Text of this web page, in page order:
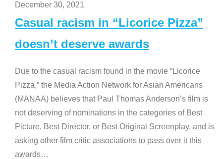
December 30, 2021
Casual racism in “Licorice Pizza”
doesn’t deserve awards
Due to the casual racism found in the movie “Licorice
Pizza,” the Media Action Network for Asian Americans
(MANAA) believes that Paul Thomas Anderson’s film is
not deserving of nominations in the categories of Best
Picture, Best Director, or Best Original Screenplay, and is
asking other film critic associations to pass over it this
awards…